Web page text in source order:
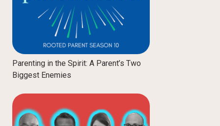
Parenting in the Spirit: A Parent’s Two
Biggest Enemies